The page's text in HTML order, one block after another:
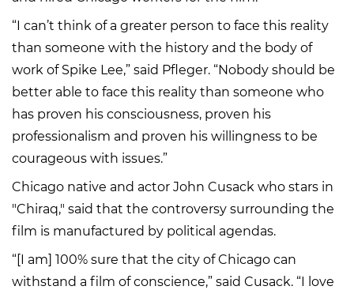
“I can’t think of a greater person to face this reality
than someone with the history and the body of
work of Spike Lee,” said Pfleger. “Nobody should be
better able to face this reality than someone who
has proven his consciousness, proven his
professionalism and proven his willingness to be
courageous with issues.”
Chicago native and actor John Cusack who stars in
"Chiraq," said that the controversy surrounding the
film is manufactured by political agendas.
“[I am] 100% sure that the city of Chicago can
withstand a film of conscience,” said Cusack. “I love